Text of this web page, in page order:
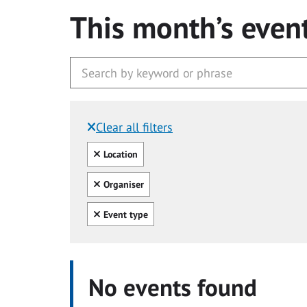
This month’s
Clear all filters
Filtered by:
Clear all
Location
Clear all
Organiser
Clear all
Event type
No events found